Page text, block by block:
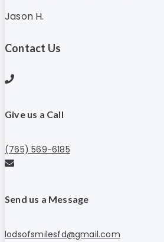
Jason H.
Contact Us
Give us a Call
(765) 569-6185
Send us a Message
lodsofsmilesfd@gmail.com